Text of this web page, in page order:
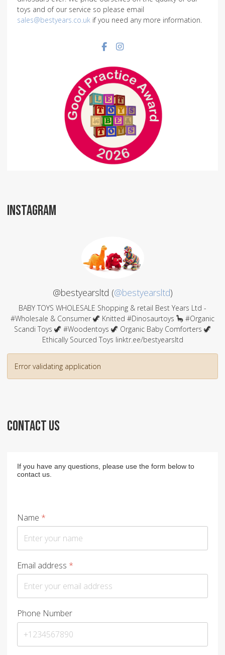
toys and of our service so please email
sales@bestyears.co.uk if you need any more information.
Facebook social link
Instagram social link
INSTAGRAM
@bestyearsltd (@bestyearsltd)
BABY TOYS WHOLESALE Shopping & retail Best Years Ltd -
#Wholesale & Consumer 🦖 Knitted #Dinosaurtoys 🦕 #Organic
Scandi Toys 🦖 #Woodentoys 🦖 Organic Baby Comforters 🦖
Ethically Sourced Toys linktr.ee/bestyearsltd
Error validating application
CONTACT US
If you have any questions, please use the form below to
contact us.
Name *
Email address *
Phone Number